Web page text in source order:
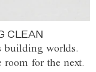
CLEAN
building worlds.
room for the next.